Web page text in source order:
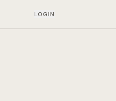
LOGIN